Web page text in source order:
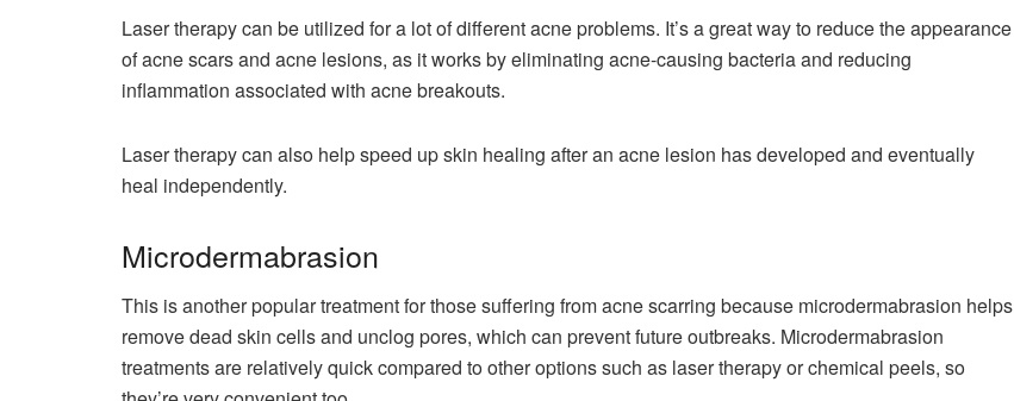
Laser therapy can be utilized for a lot of different acne problems. It’s a great way to reduce the appearance
of acne scars and acne lesions, as it works by eliminating acne-causing bacteria and reducing
inflammation associated with acne breakouts.
Laser therapy can also help speed up skin healing after an acne lesion has developed and eventually
heal independently.
Microdermabrasion
This is another popular treatment for those suffering from acne scarring because microdermabrasion helps
remove dead skin cells and unclog pores, which can prevent future outbreaks. Microdermabrasion
treatments are relatively quick compared to other options such as laser therapy or chemical peels, so